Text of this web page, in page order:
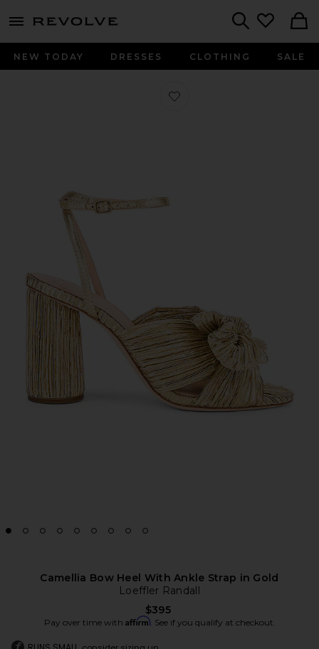
menu - shows more content
NEW TODAY DRESSES CLOTHING SALE
Favorite Camellia Bow Heel With
Camellia Bow Heel With Ankle Strap in Gold
Loeffler Randall
$395
Pay over time with Affirm. See if you qualify at checkout.